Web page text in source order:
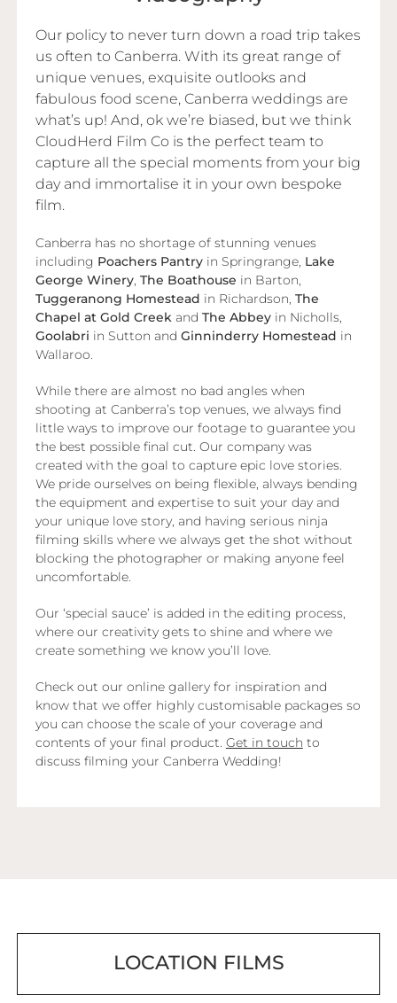
Our policy to never turn down a road trip takes
us often to Canberra. With its great range of
unique venues, exquisite outlooks and
fabulous food scene, Canberra weddings are
what’s up! And, ok we’re biased, but we think
CloudHerd Film Co is the perfect team to
capture all the special moments from your big
day and immortalise it in your own bespoke
film.
Canberra has no shortage of stunning venues
including Poachers Pantryin Springrange, Lake
George Winery, The Boathouse in Barton,
Tuggeranong Homestead in Richardson, The
Chapel at Gold Creekand The Abbeyin Nicholls,
Goolabri in Sutton and Ginninderry Homestead in
Wallaroo.
While there are almost no bad angles when
shooting at Canberra’s top venues, we always find
little ways to improve our footage to guarantee you
the best possible final cut. Our company was
created with the goal to capture epic love stories.
We pride ourselves on being flexible, always bending
the equipment and expertise to suit your day and
your unique love story, and having serious ninja
filming skills where we always get the shot without
blocking the photographer or making anyone feel
uncomfortable.
Our ‘special sauce’ is added in the editing process,
where our creativity gets to shine and where we
create something we know you’ll love.
Check out our online gallery for inspiration and
know that we offer highly customisable packages so
you can choose the scale of your coverage and
contents of your final product. Get in touch to
discuss filming your Canberra Wedding!
LOCATION FILMS